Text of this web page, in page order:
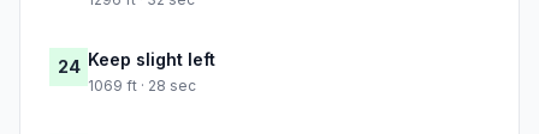
24 Keep slight left
1069 ft · 28 sec